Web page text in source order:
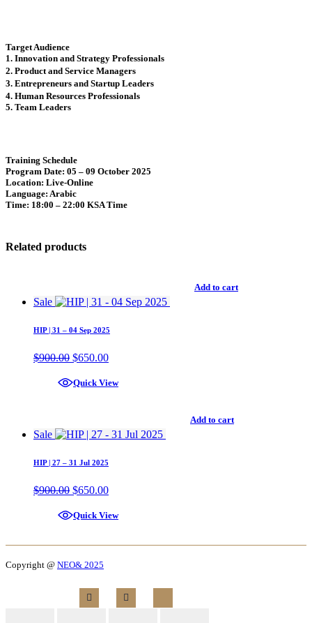
Target Audience
1. Innovation and Strategy Professionals
2. Product and Service Managers
3. Entrepreneurs and Startup Leaders
4. Human Resources Professionals
5. Team Leaders
Training Schedule
Program Date: 05 – 09 October 2025
Location: Live-Online
Language: Arabic
Time: 18:00 – 22:00 KSA Time
Related products
Sale
Add to cart
HIP | 31 – 04 Sep 2025
$900.00 $650.00
Quick View
Sale
Add to cart
HIP | 27 – 31 Jul 2025
$900.00 $650.00
Quick View
Copyright @ NEO& 2025